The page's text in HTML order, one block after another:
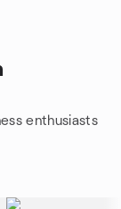
enthusiasts